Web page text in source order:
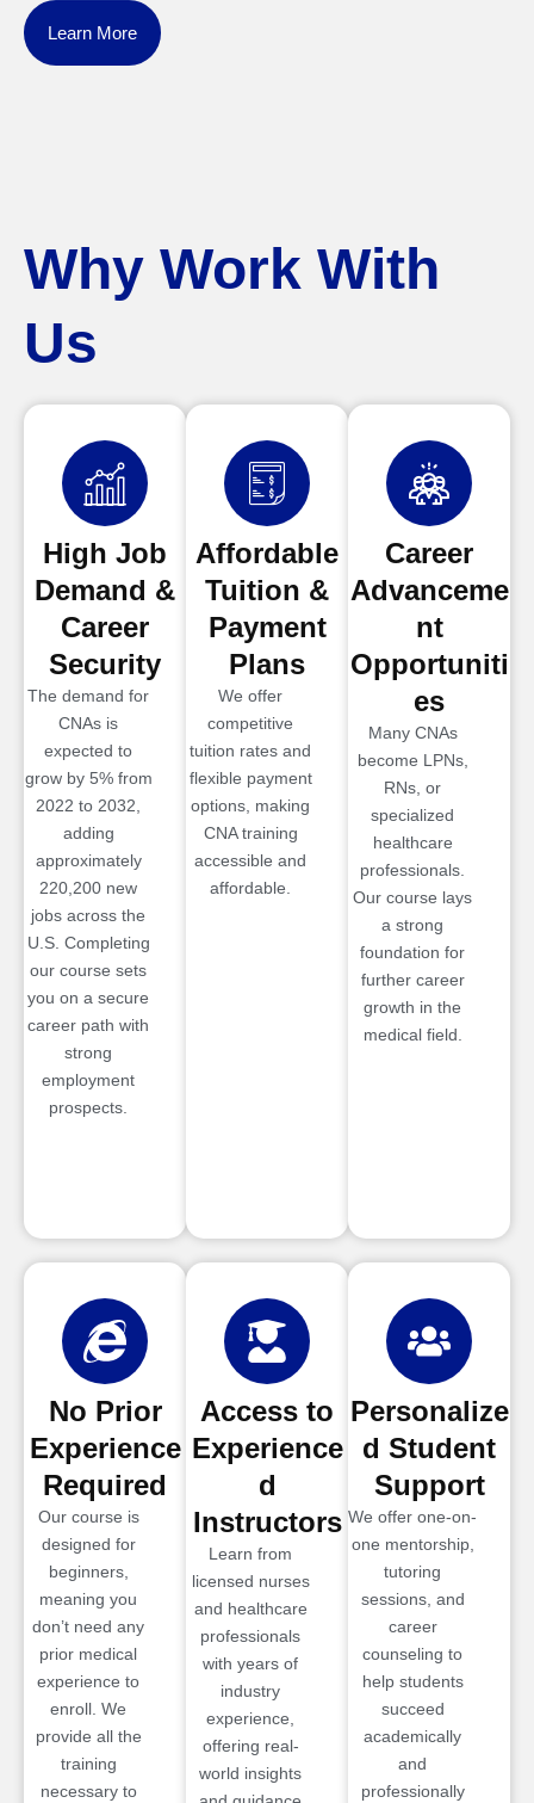
Learn More
Why Work With
Us
High Job
Demand &
Career
Security
The demand for
CNAs is
expected to
grow by 5% from
2022 to 2032,
adding
approximately
220,200 new
jobs across the
U.S. Completing
our course sets
you on a secure
career path with
strong
employment
prospects.
Affordable
Tuition &
Payment
Plans
We offer
competitive
tuition rates and
flexible payment
options, making
CNA training
accessible and
affordable.
Career
Advanceme
nt
Opportuniti
es
Many CNAs
become LPNs,
RNs, or
specialized
healthcare
professionals.
Our course lays
a strong
foundation for
further career
growth in the
medical field.
No Prior
Experience
Required
Our course is
designed for
beginners,
meaning you
don’t need any
prior medical
experience to
enroll. We
provide all the
training
necessary to
Access to
Experience
d
Instructors
Learn from
licensed nurses
and healthcare
professionals
with years of
industry
experience,
offering real-
world insights
Personalize
d Student
Support
We offer one-on-
one mentorship,
tutoring
sessions, and
career
counseling to
help students
succeed
academically
and
professionally